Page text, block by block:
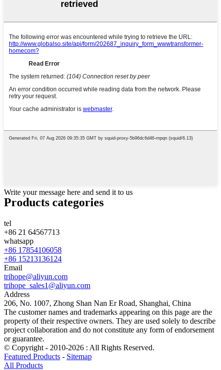
Write your message here and send it to us
Products categories
tel
+86 21 64567713
whatsapp
+86 17854106058
+86 15213136124
Email
trihope@aliyun.com
trihope_sales1@aliyun.com
Address
206, No. 1007, Zhong Shan Nan Er Road, Shanghai, China
The customer names and trademarks appearing on this page are the
property of their respective owners. They are used solely to describe
project collaboration and do not constitute any form of endorsement
or guarantee.
© Copyright - 2010-2026 : All Rights Reserved.
Featured Products - Sitemap
All Products